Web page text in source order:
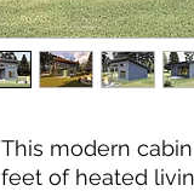
This modern
feet of heated